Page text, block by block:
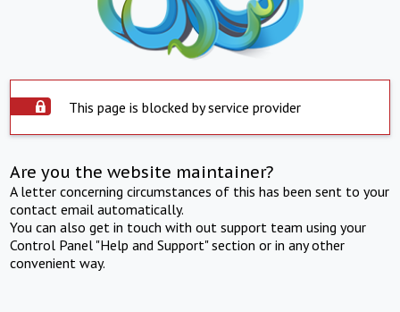
This page is blocked by service provider
Are you the website maintainer?
A letter concerning circumstances of this has been sent to your
contact email automatically.
You can also get in touch with out support team using your
Control Panel "Help and Support" section or in any other
convenient way.